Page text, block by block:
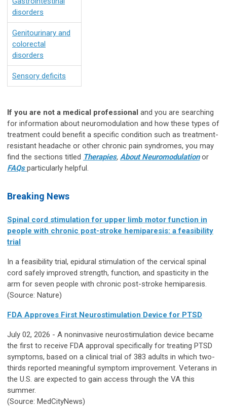
disorders
Genitourinary and
colorectal
disorders
Sensory deficits
If you are not a medical professional and you are searching
for information about neuromodulation and how these types of
treatment could benefit a specific condition such as treatment-
resistant headache or other chronic pain syndromes, you may
find the sections titled Therapies, About Neuromodulationor
FAQs particularly helpful.
Breaking News
Spinal cord stimulation for upper limb motor function in
people with chronic post-stroke hemiparesis: a feasibility
trial
In a feasibility trial, epidural stimulation of the cervical spinal
cord safely improved strength, function, and spasticity in the
arm for seven people with chronic post-stroke hemiparesis.
(Source: Nature)
FDA Approves First Neurostimulation Device for PTSD
July 02, 2026 - A noninvasive neurostimulation device became
the first to receive FDA approval specifically for treating PTSD
symptoms, based on a clinical trial of 383 adults in which two-
thirds reported meaningful symptom improvement. Veterans in
the U.S. are expected to gain access through the VA this
summer.
(Source: MedCityNews)